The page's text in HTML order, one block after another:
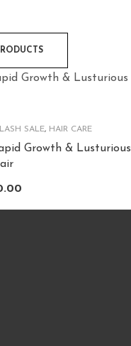
SALE, HAIR CARE
Growth & Lusturious